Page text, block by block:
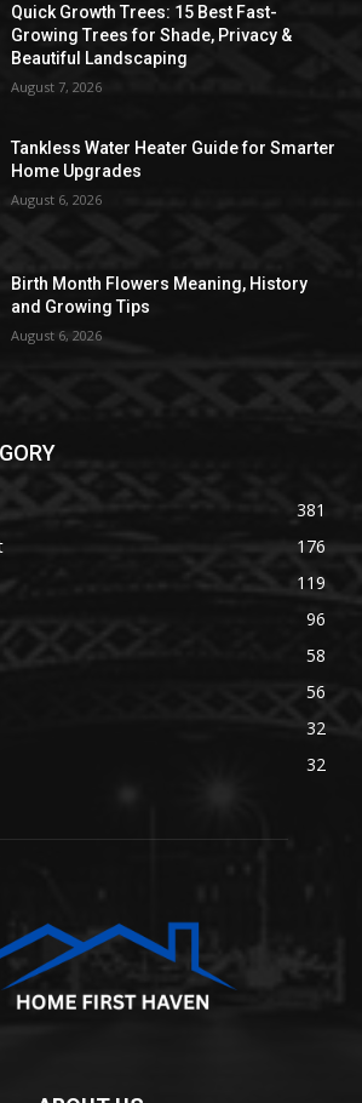
Quick Growth Trees: 15 Best Fast-
Growing Trees for Shade, Privacy &
Beautiful Landscaping
August 7, 2026
Tankless Water Heater Guide for Smarter
Home Upgrades
August 6, 2026
Birth Month Flowers Meaning, History
and Growing Tips
August 6, 2026
381
176
119
96
58
56
32
32